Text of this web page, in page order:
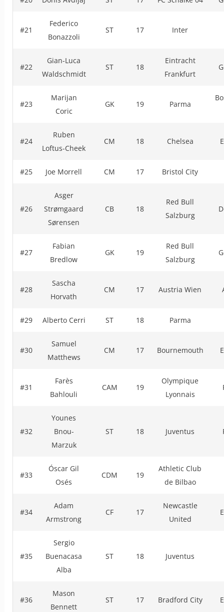
#21
Federico
Bonazzoli
ST 17 Inter
#22
Gian-Luca
Waldschmidt
ST 18
Eintracht
Frankfurt
#23
Marijan
Coric
GK 19 Parma
#24
Ruben
Loftus-Cheek
CM 18 Chelsea
#25 Joe Morrell CM 17 Bristol City
#26
Asger
Strømgaard
Sørensen
CB 18
Red Bull
Salzburg
#27
Fabian
Bredlow
GK 19
Red Bull
Salzburg
#28
Sascha
Horvath
CM 17 Austria Wien
#29 Alberto Cerri ST 18 Parma
#30
Samuel
Matthews
CM 17 Bournemouth
#31
Farès
Bahlouli
CAM 19
Olympique
Lyonnais
#32
Younes
Bnou-
Marzuk
ST 18 Juventus
#33
Óscar Gil
Osés
CDM 19
Athletic Club
de Bilbao
#34
Adam
Armstrong
CF 17
Newcastle
United
#35
Sergio
Buenacasa
Alba
ST 18 Juventus
#36
Mason
Bennett
ST 17 Bradford City